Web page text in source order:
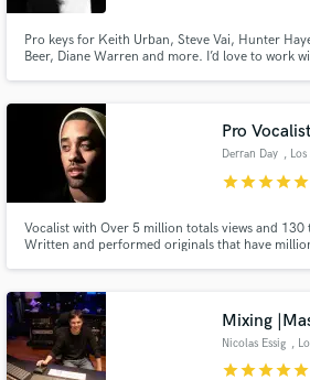
Pro keys for Keith Urban, Steve Vai, Hunter
Beer, Diane Warren and more. I’d love to work
and patient with clients of all experience levels.
Pro
Derran Day , Los
starstarstarstarstar
Vocalist with Over 5 million totals views and 130
Written and performed originals that have
the world.
Mixing
Nicolas Essig ,
starstarstarstarstar
Make Amazing
secure platform. Payment is only
work is complete.